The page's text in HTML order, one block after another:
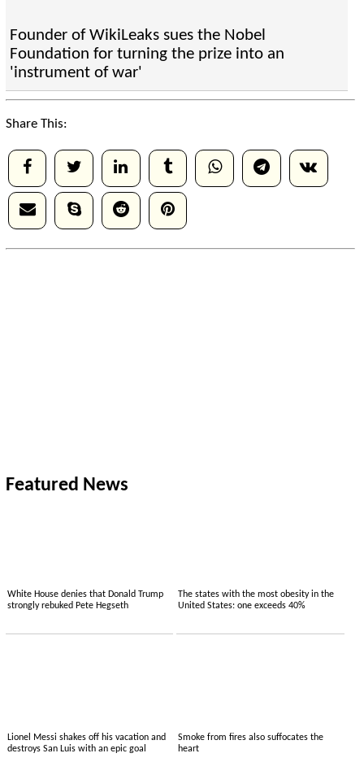
Founder of WikiLeaks sues the Nobel
Foundation for turning the prize into an
'instrument of war'
Share This:
Featured News
White House denies that Donald Trump
strongly rebuked Pete Hegseth
The states with the most obesity in the
United States: one exceeds 40%
Lionel Messi shakes off his vacation and
destroys San Luis with an epic goal
Smoke from fires also suffocates the
heart